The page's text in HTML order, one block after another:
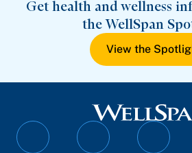
Get health and wellness
the WellSpan
View the
Follow
Follow
Follow